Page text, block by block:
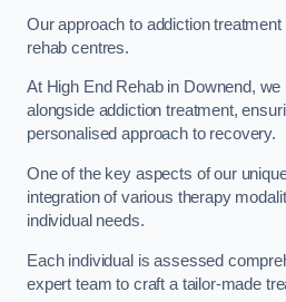
Our approach to addiction
rehab centres.
At High End Rehab in Downend,
alongside addiction treatment,
personalised approach to recovery.
One of the key aspects of our
integration of various therapy
individual needs.
Each individual is assessed
expert team to craft a tailor-made